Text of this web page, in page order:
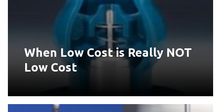
When Low Cost is Really NOT
Low Cost